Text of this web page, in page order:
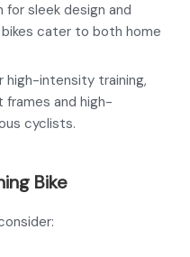
for sleek design and
cater to both home
high-intensity training,
and high-
cyclists.
Bike